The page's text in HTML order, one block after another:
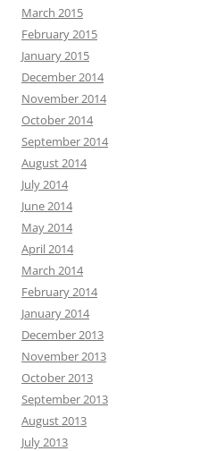
March 2015
February 2015
January 2015
December 2014
November 2014
October 2014
September 2014
August 2014
July 2014
June 2014
May 2014
April 2014
March 2014
February 2014
January 2014
December 2013
November 2013
October 2013
September 2013
August 2013
July 2013